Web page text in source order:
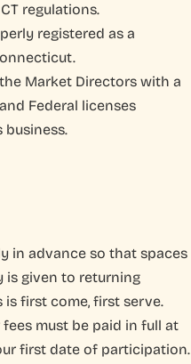
regulations.
registered as a
Market Directors with a
Federal licenses
business.
in advance so that spaces
is given to returning
first come, first serve.
must be paid in full at
first date of participation.